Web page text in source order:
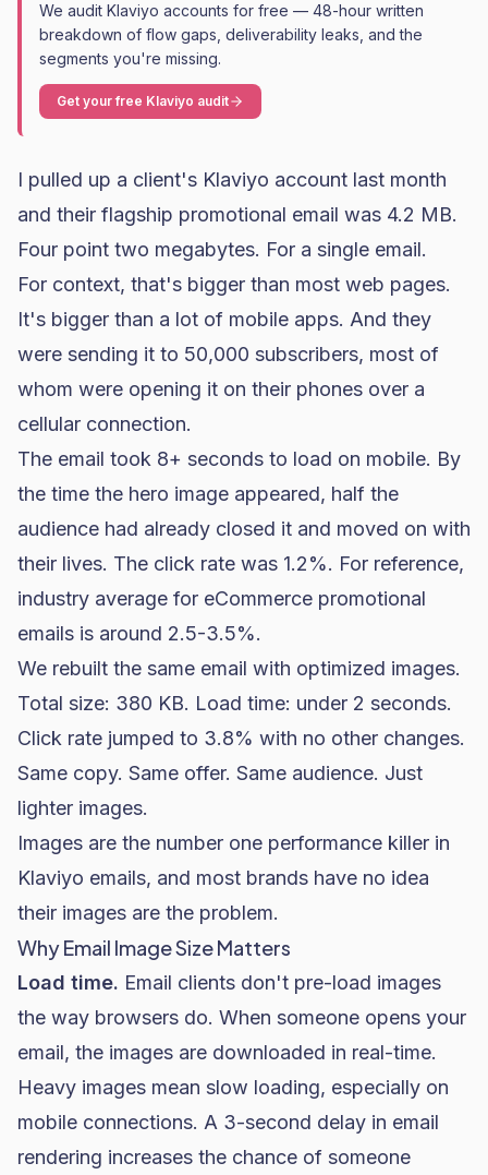
We audit Klaviyo accounts for free — 48-hour written
breakdown of flow gaps, deliverability leaks, and the
segments you're missing.
Get your free Klaviyo audit
I pulled up a client's Klaviyo account last month
and their flagship promotional email was 4.2 MB.
Four point two megabytes. For a single email.
For context, that's bigger than most web pages.
It's bigger than a lot of mobile apps. And they
were sending it to 50,000 subscribers, most of
whom were opening it on their phones over a
cellular connection.
The email took 8+ seconds to load on mobile. By
the time the hero image appeared, half the
audience had already closed it and moved on with
their lives. The click rate was 1.2%. For reference,
industry average for eCommerce promotional
emails is around 2.5-3.5%.
We rebuilt the same email with optimized images.
Total size: 380 KB. Load time: under 2 seconds.
Click rate jumped to 3.8% with no other changes.
Same copy. Same offer. Same audience. Just
lighter images.
Images are the number one performance killer in
Klaviyo emails, and most brands have no idea
their images are the problem.
Why Email Image Size Matters
Load time. Email clients don't pre-load images
the way browsers do. When someone opens your
email, the images are downloaded in real-time.
Heavy images mean slow loading, especially on
mobile connections. A 3-second delay in email
rendering increases the chance of someone